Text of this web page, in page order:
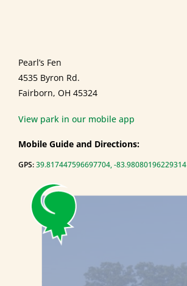
Pearl’s Fen
4535 Byron Rd.
Fairborn, OH 45324
View park in our mobile app
Mobile Guide and Directions:
GPS:39.817447596697704, -83.98080196229314